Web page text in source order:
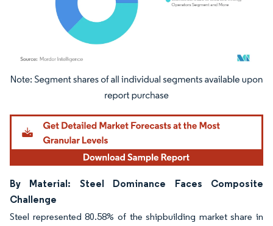
Image © Mordor Intelligence. Reuse requires attribution under CC BY 4.0.
By Material: Steel Dominance Faces Composite
Challenge
Steel represented 80.58% of the shipbuilding market share in